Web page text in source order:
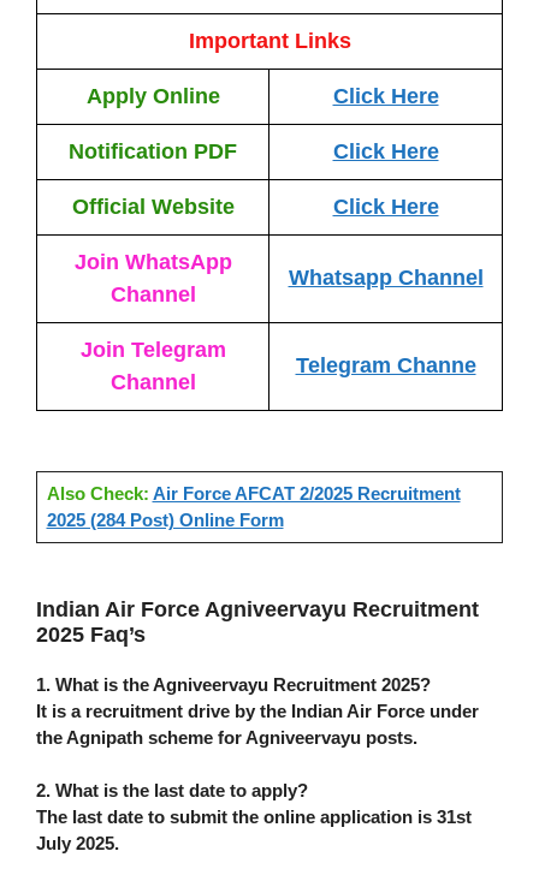
Important Links
Apply Online Click Here
Notification PDF Click Here
Official Website Click Here
Join WhatsApp
Channel
Whatsapp Channel
Join Telegram
Channel
Telegram Channe
Also Check: Air Force AFCAT 2/2025 Recruitment
2025 (284 Post) Online Form
Indian Air Force Agniveervayu Recruitment
2025 Faq’s
1. What is the Agniveervayu Recruitment 2025?
It is a recruitment drive by the Indian Air Force under
the Agnipath scheme for Agniveervayu posts.
2. What is the last date to apply?
The last date to submit the online application is 31st
July 2025.